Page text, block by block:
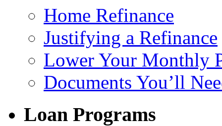
Home Refinance
Justifying a Refinance
Lower Your Monthly
Documents You’ll
Loan Programs